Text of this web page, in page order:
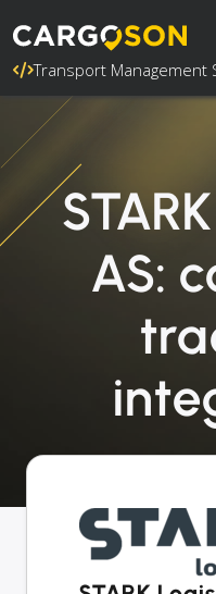
Transport Management
AS: